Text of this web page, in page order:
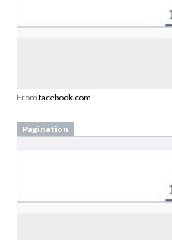
From facebook.com
Pagination